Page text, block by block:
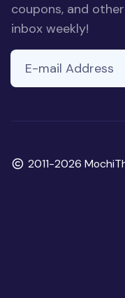
coupons, and
inbox weekly!
ignore
field
E-mail Address
Copyright
2011-2026